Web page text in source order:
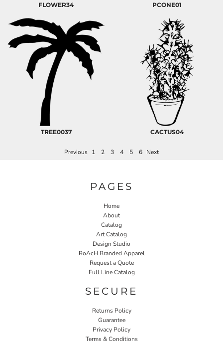
FLOWER34 PCONE01
TREE0037 CACTUS04
Previous 1 2 3 4 5 6 Next
PAGES
Home
About
Catalog
Art Catalog
Design Studio
RoAcH Branded Apparel
Request a Quote
Full Line Catalog
SECURE
Returns Policy
Guarantee
Privacy Policy
Terms & Conditions